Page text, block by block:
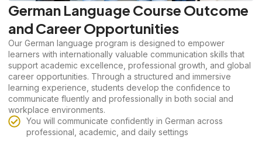
German Language Course Outcome
and Career Opportunities
Our German language program is designed to empower
learners with internationally valuable communication skills that
support academic excellence, professional growth, and global
career opportunities. Through a structured and immersive
learning experience, students develop the confidence to
communicate fluently and professionally in both social and
workplace environments.
You will communicate confidently in German across
professional, academic, and daily settings